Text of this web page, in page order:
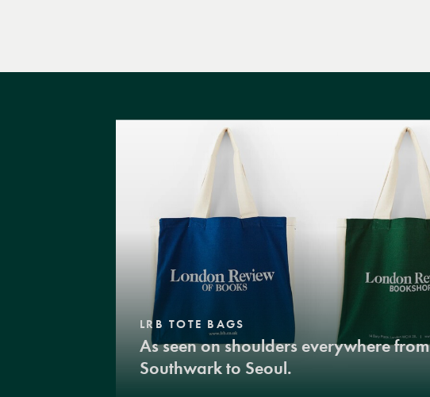
LRB TOTE BAGS
As seen on shoulders everywhere from
Southwark to Seoul.